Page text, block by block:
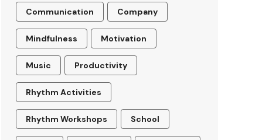
Communication Company
Mindfulness Motivation
Music Productivity
Rhythm Activities
Rhythm Workshops School